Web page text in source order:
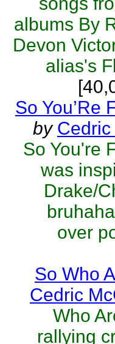
albums By
Devon
alias's
So You’Re
by
So You're
was
Drake/
over
So Who
Cedric
Who
rallying